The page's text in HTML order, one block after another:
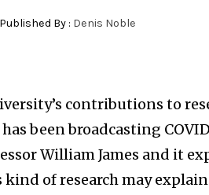
Published By : Denis Noble
contributions to
been broadcasting
William James and it
kind of research may